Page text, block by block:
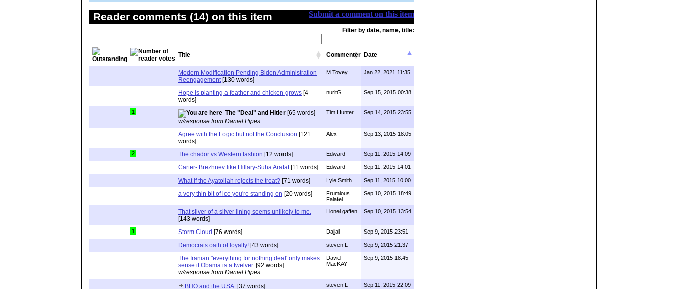
Submit a comment on this item
Reader comments (14) on this item
Filter by date, name, title:
Title Commenter Date
Modern Modification Pending Biden Administration
Reengagement[130 words]
M Tovey Jan 22, 2021 11:35
Hope is planting a feather and chicken grows [4
words]
nuritG Sep 15, 2015 00:38
1 The "Deal" and Hitler [65 words]
w/response from Daniel Pipes
Tim Hunter Sep 14, 2015 23:55
Agree with the Logic but not the Conclusion [121
words]
Alex Sep 13, 2015 18:05
2 The chador vs Western fashion [12 words] Edward Sep 11, 2015 14:09
Carter- Brezhnev like Hillary-Suha Arafat[11 words] Edward Sep 11, 2015 14:01
What if the Ayatollah rejects the treat? [71 words] Lyle Smith Sep 11, 2015 10:00
a very thin bit of ice you're standing on [20 words]
Frumious
Falafel
Sep 10, 2015 18:49
That sliver of a silver lining seems unlikely to me.
[143 words]
Lionel gaffen Sep 10, 2015 13:54
1 Storm Cloud [76 words] Dajjal Sep 9, 2015 23:51
Democrats oath of loyalty! [43 words] steven L Sep 9, 2015 21:37
The Iranian "everything for nothing deal' only makes
sense if Obama is a twelver. [92 words]
w/response from Daniel Pipes
David
MacKAY
Sep 9, 2015 18:45
BHO and the USA. [37 words] steven L Sep 11, 2015 22:09